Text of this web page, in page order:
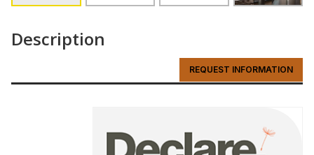
Description
REQUEST INFORMATION